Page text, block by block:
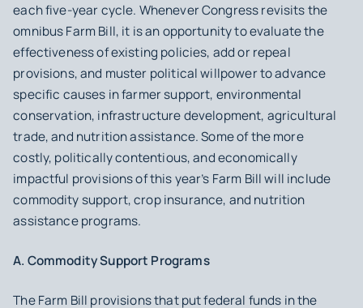
each five-year cycle. Whenever Congress revisits the
omnibus Farm Bill, it is an opportunity to evaluate the
effectiveness of existing policies, add or repeal
provisions, and muster political willpower to advance
specific causes in farmer support, environmental
conservation, infrastructure development, agricultural
trade, and nutrition assistance. Some of the more
costly, politically contentious, and economically
impactful provisions of this year’s Farm Bill will include
commodity support, crop insurance, and nutrition
assistance programs.
A. Commodity Support Programs
The Farm Bill provisions that put federal funds in the